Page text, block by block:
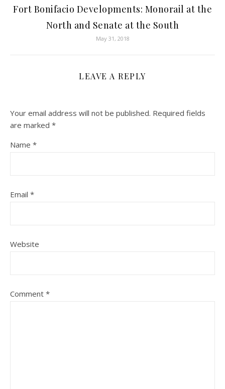
Fort Bonifacio Developments: Monorail at the
North and Senate at the South
May 31, 2018
LEAVE A REPLY
Your email address will not be published. Required fields
are marked *
Name *
Email *
Website
Comment *